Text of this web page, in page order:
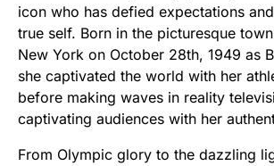
icon who has defied expectations
true self. Born in the picturesque
New York on October 28th, 1949 as
she captivated the world with her
before making waves in reality
captivating audiences with her
From Olympic glory to the dazzling